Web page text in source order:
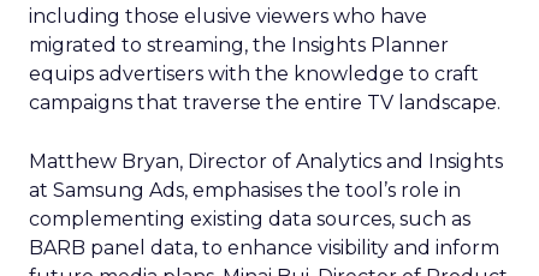
including those elusive viewers who have
migrated to streaming, the Insights Planner
equips advertisers with the knowledge to craft
campaigns that traverse the entire TV landscape.
Matthew Bryan, Director of Analytics and Insights
at Samsung Ads, emphasises the tool’s role in
complementing existing data sources, such as
BARB panel data, to enhance visibility and inform